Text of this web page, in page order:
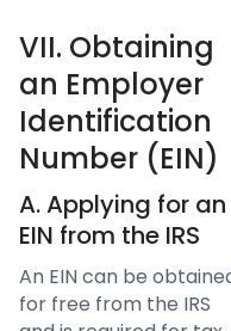
VII. Obtaining
an Employer
Identification
Number (EIN)
A. Applying for an
EIN from the IRS
An EIN can be
for free from the IRS